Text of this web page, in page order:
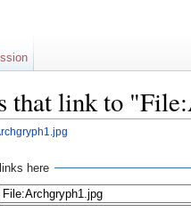
that link to
here